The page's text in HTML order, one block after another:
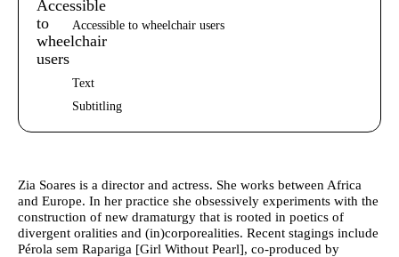
Accessible to wheelchair users
Text
Subtitling
Author's bio text
Zia Soares is a director and actress. She works between Africa
and Europe. In her practice she obsessively experiments with the
construction of new dramaturgy that is rooted in poetics of
divergent oralities and (in)corporealities. Recent stagings include
Pérola sem Rapariga [Girl Without Pearl], co-produced by